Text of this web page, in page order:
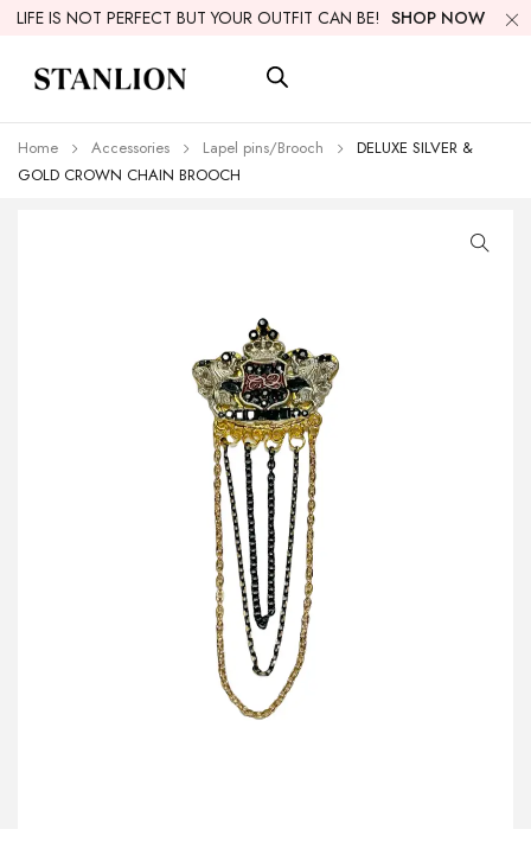
LIFE IS NOT PERFECT BUT YOUR OUTFIT CAN BE! SHOP NOW
Home Accessories Lapel pins/Brooch
DELUXE SILVER &
GOLD CROWN CHAIN BROOCH